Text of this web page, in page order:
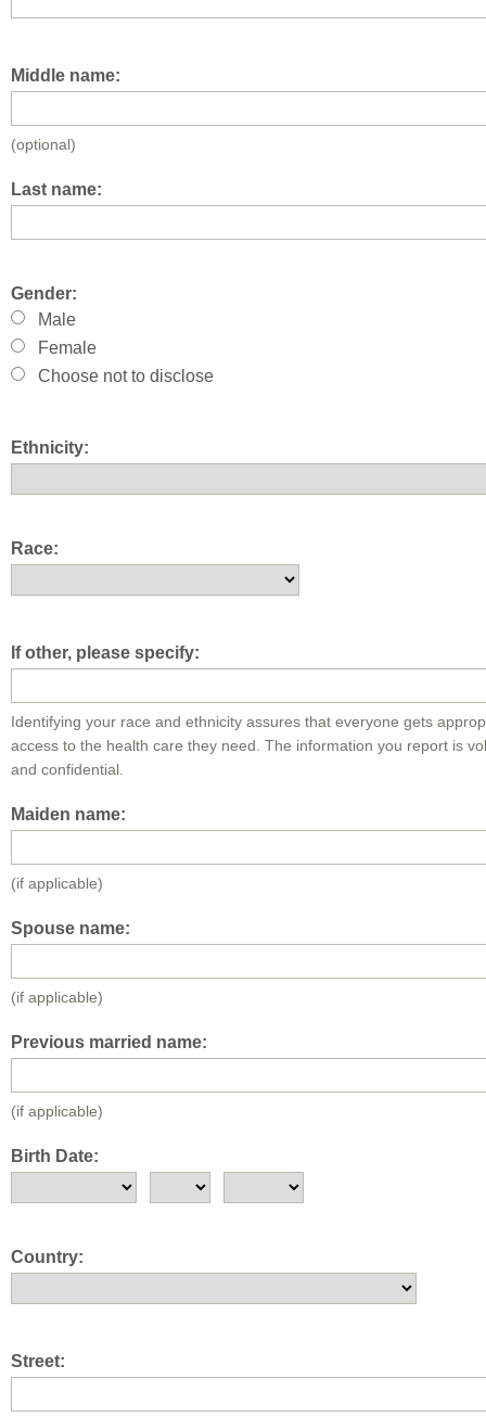
Middle name:
(optional)
Last name:
Gender:
Male
Female
Choose not to disclose
Ethnicity:
Race:
If other, please specify:
Identifying your race and ethnicity assures that everyone gets
access to the health care they need. The information you report is
and confidential.
Maiden name:
(if applicable)
Spouse name:
(if applicable)
Previous married name:
(if applicable)
Birth Date:
Country:
Street: